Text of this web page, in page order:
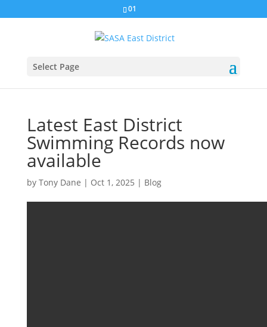
01
Select Page
Latest East District
Swimming Records now
available
by Tony Dane | Oct 1, 2025 | Blog